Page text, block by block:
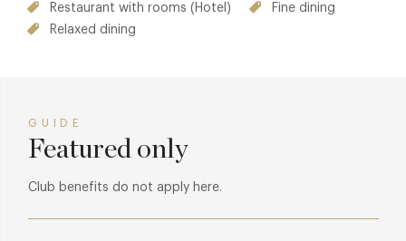
Restaurant with rooms (Hotel)
Fine dining
Relaxed dining
GUIDE
Featured only
Club benefits do not apply here.